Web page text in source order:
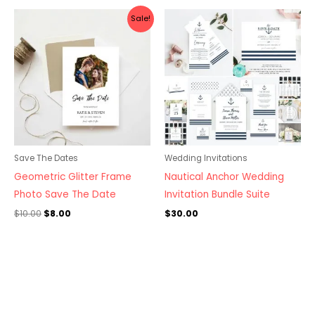
Sale!
Save The Dates
Geometric Glitter Frame
Photo Save The Date
$10.00
$10.00.
$8.00
$8.00.
Wedding Invitations
Nautical Anchor Wedding
Invitation Bundle Suite
$30.00